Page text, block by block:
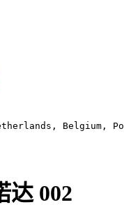
Belgium,
达 002